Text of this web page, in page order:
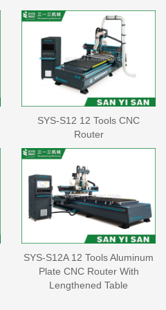
SYS-S12 12 Tools CNC
Router
SYS-S12A 12 Tools Aluminum
Plate CNC Router With
Lengthened Table